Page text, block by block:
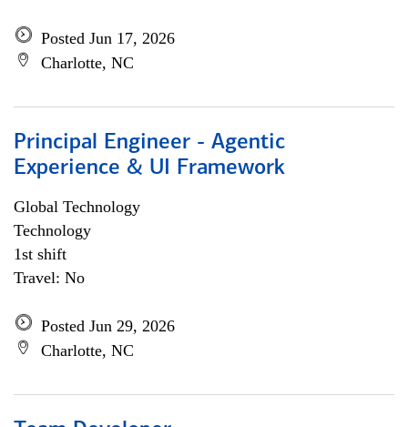
Posted Jun 17, 2026
Charlotte, NC
Principal Engineer - Agentic
Experience & UI Framework
Global Technology
Technology
1st shift
Travel: No
Posted Jun 29, 2026
Charlotte, NC